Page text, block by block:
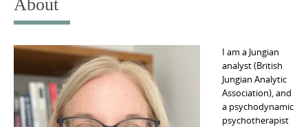
About
I am a Jungian
analyst (British
Jungian Analytic
Association), and
a psychodynamic
psychotherapist